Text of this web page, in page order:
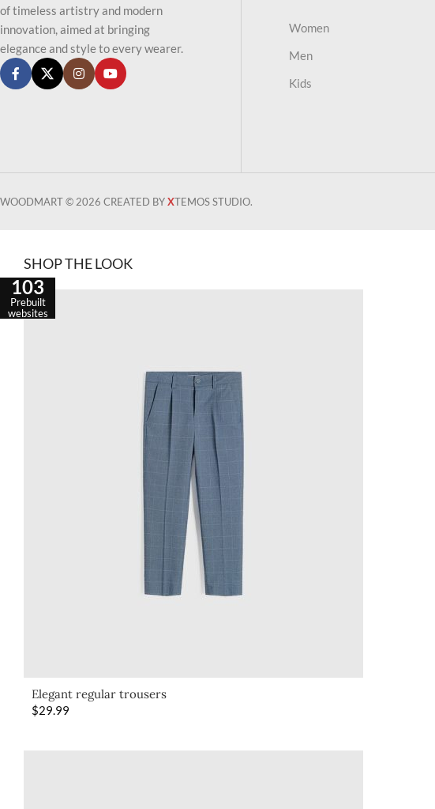
of timeless artistry and modern
innovation, aimed at bringing
elegance and style to every wearer.
Women
Men
Kids
WOODMART © 2026 CREATED BYXTEMOS STUDIO.
SHOP THE LOOK
Elegant regular trousers
$29.99
103
Prebuilt
websites